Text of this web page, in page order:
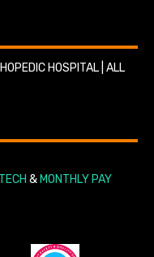
HOSPITAL | ALL
& MONTHLY PAY